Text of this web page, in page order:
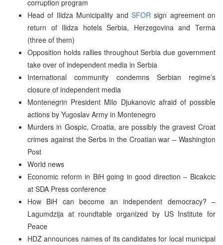
corruption program
Head of Ilidza Municipality and SFOR sign agreement on
return of Ilidza hotels Serbia, Herzegovina and Terma
(three of them)
Opposition holds rallies throughout Serbia due government
take over of independent media in Serbia
International community condemns Serbian regime’s
closure of independent media
Montenegrin President Milo Djukanovic afraid of possible
actions by Yugoslav Army in Montenegro
Murders in Gospic, Croatia, are possibly the gravest Croat
crimes against the Serbs in the Croatian war – Washington
Post
World news
Economic reform in BiH going in good direction – Bicakcic
at SDA Press conference
How BiH can become an independent democracy? –
Lagumdzija at roundtable organized by US Institute for
Peace
HDZ announces names of its candidates for local municipal